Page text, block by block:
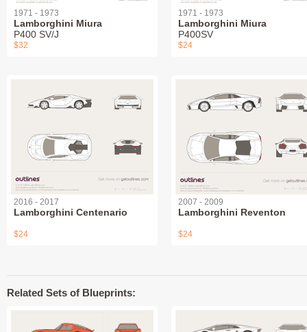
1971 - 1973
Lamborghini Miura
P400 SV/J
$32
1971 - 1973
Lamborghini Miura
P400SV
$24
2016 - 2017
Lamborghini Centenario
$24
2007 - 2009
Lamborghini Reventon
$24
Related Sets of Blueprints: